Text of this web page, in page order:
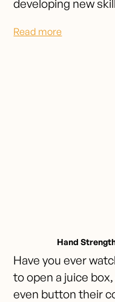
developing new
Read more
Hand
Have you ever
to open a juice
even button their